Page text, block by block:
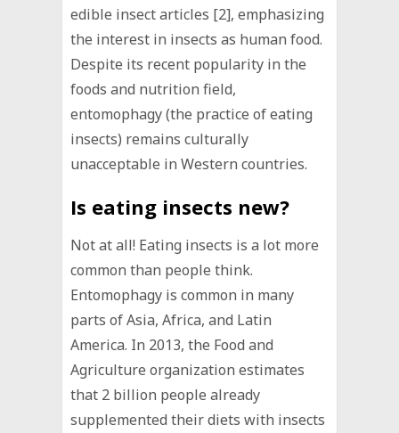
edible insect articles [2], emphasizing
the interest in insects as human food.
Despite its recent popularity in the
foods and nutrition field,
entomophagy (the practice of eating
insects) remains culturally
unacceptable in Western countries.
Is eating insects new?
Not at all! Eating insects is a lot more
common than people think.
Entomophagy is common in many
parts of Asia, Africa, and Latin
America. In 2013, the Food and
Agriculture organization estimates
that 2 billion people already
supplemented their diets with insects